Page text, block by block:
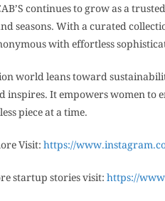
continues to grow as a
seasons. With a curated
with effortless
world leans toward
inspires. It empowers women
piece at a time.
Visit:https://
startup stories visit:https://